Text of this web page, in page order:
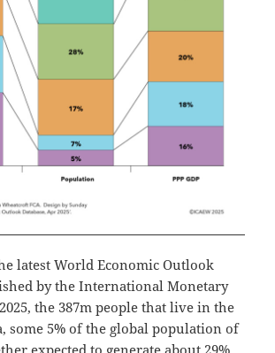
latest World Economic Outlook
by the International Monetary
the 387m people that live in the
some 5% of the global population of
expected to generate about 29%